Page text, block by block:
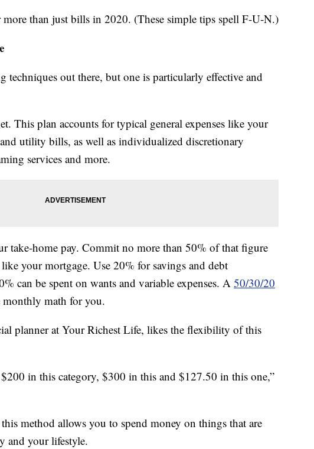
more than just bills in 2020. (These simple tips spell F-U-N.)
techniques out there, but one is particularly effective and
This plan accounts for typical general expenses like your
utility bills, as well as individualized discretionary
services and more.
take-home pay. Commit no more than 50% of that figure
your mortgage. Use 20% for savings and debt
can be spent on wants and variable expenses. A 50/30/20
math for you.
planner at Your Richest Life, likes the flexibility of this
$200 in this category, $300 in this and $127.50 in this one,”
method allows you to spend money on things that are
and your lifestyle.